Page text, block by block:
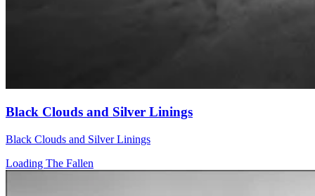
Black Clouds and Silver Linings
Black Clouds and Silver Linings
Loading The Fallen